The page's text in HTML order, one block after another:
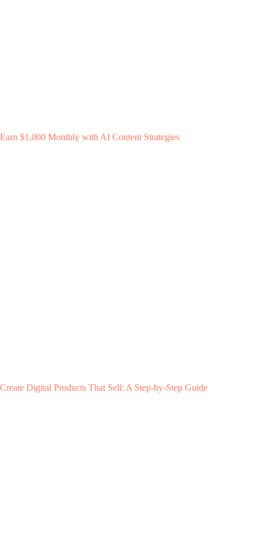
Earn $1,000 Monthly with AI Content Strategies
Create Digital Products That Sell: A Step-by-Step Guide